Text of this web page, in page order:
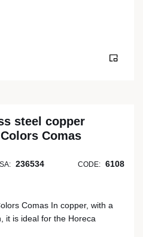
steel copper
Comas
236534 CODE: 6108
Comas In copper, with a
it is ideal for the Horeca